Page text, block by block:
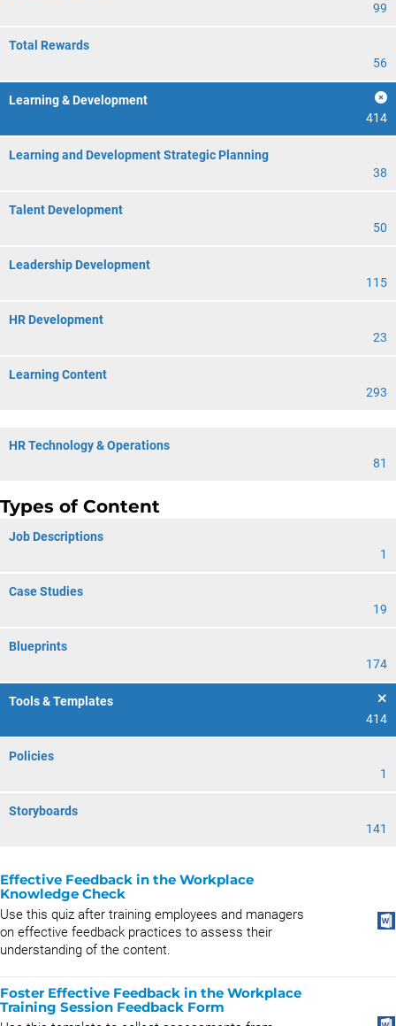
99
Total Rewards
56
Learning & Development
414
Learning and Development Strategic Planning
38
Talent Development
50
Leadership Development
115
HR Development
23
Learning Content
293
HR Technology & Operations
81
Types of Content
Job Descriptions
1
Case Studies
19
Blueprints
174
Tools & Templates
414
Policies
1
Storyboards
141
Effective Feedback in the Workplace
Knowledge Check
Use this quiz after training employees and managers
on effective feedback practices to assess their
understanding of the content.
Foster Effective Feedback in the Workplace
Training Session Feedback Form